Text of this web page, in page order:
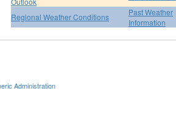
Regional Weather Conditions
Past Weather
Information
Administration